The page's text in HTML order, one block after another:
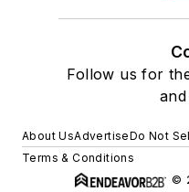
Follow us for
About UsAdvertiseDo Not
Terms & Conditions
©